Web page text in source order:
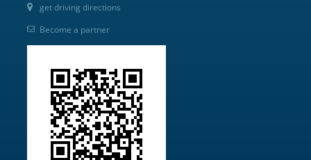
get driving directions
Become a partner